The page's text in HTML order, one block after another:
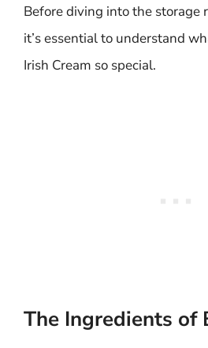
Before diving into the storage
it’s essential to understand
Irish Cream so special.
The Ingredients of